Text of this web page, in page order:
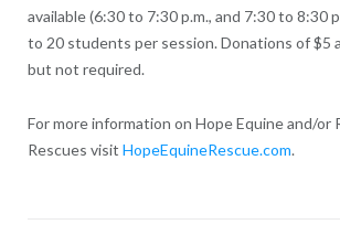
available (6:30 to 7:30 p.m., and 7:30 to 8:30
to 20 students per session. Donations of $5
but not required.
For more information on Hope Equine and/or
Rescues visit HopeEquineRescue.com.